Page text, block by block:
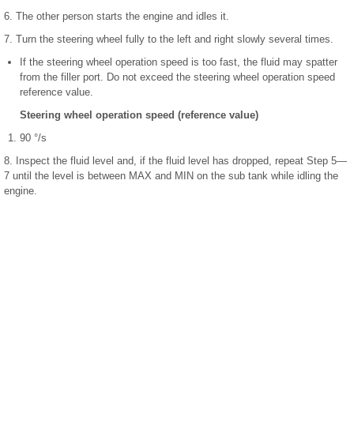
6. The other person starts the engine and idles it.
7. Turn the steering wheel fully to the left and right slowly several times.
If the steering wheel operation speed is too fast, the fluid may spatter
from the filler port. Do not exceed the steering wheel operation speed
reference value.
Steering wheel operation speed (reference value)
90 °/s
8. Inspect the fluid level and, if the fluid level has dropped, repeat Step 5—
7 until the level is between MAX and MIN on the sub tank while idling the
engine.